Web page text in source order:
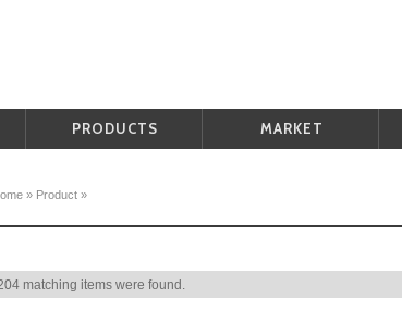
PRODUCTS MARKET
» Product»
matching items were found.